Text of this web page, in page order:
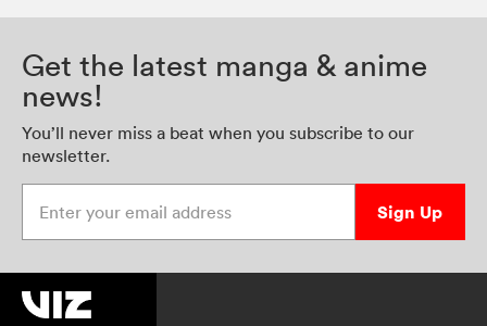
Get the latest manga & anime
news!
You’ll never miss a beat when you subscribe to our
newsletter.
Sign Up